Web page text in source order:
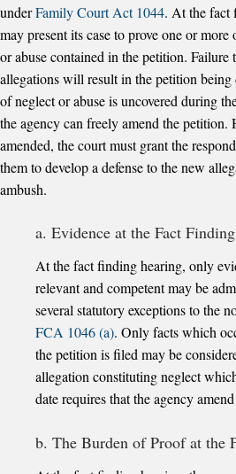
underFamily Court Act 1044. At the fact
may present its case to prove one or
or abuse contained in the petition. Failure
allegations will result in the petition
of neglect or abuse is uncovered during
the agency can freely amend the
amended, the court must grant the
them to develop a defense to the new
ambush.
a. Evidence at the Fact
At the fact finding hearing, only
relevant and competent may be
several statutory exceptions to the
FCA 1046 (a). Only facts which
the petition is filed may be
allegation constituting neglect
date requires that the agency
b. The Burden of Proof at the